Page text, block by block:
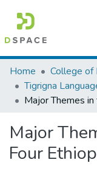
Colleges, Institutes
Browse AAU-ETD
Home
Major
Four